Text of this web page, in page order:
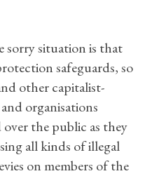
situation is that
safeguards, so
other capitalist-
organisations
the public as they
all kinds of illegal
on members of the